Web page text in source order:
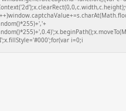
i=0;i